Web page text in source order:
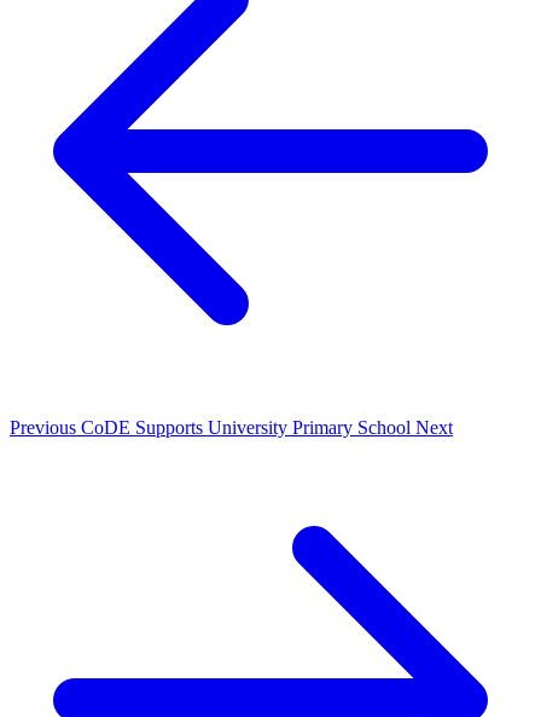
Previous CoDE Supports University Primary School Next